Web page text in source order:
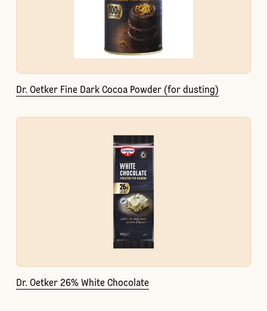
Dr. Oetker Fine Dark Cocoa Powder (for dusting)
Dr. Oetker 26% White Chocolate